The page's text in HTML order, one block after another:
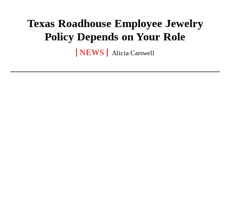
Texas Roadhouse Employee Jewelry
Policy Depends on Your Role
NEWS Alicia Carswell